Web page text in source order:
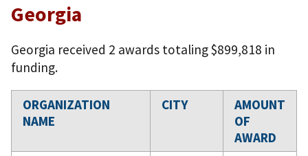
Georgia
Georgia received 2 awards totaling $899,818 in
funding.
ORGANIZATION
NAME
CITY
AMOUNT
OF
AWARD